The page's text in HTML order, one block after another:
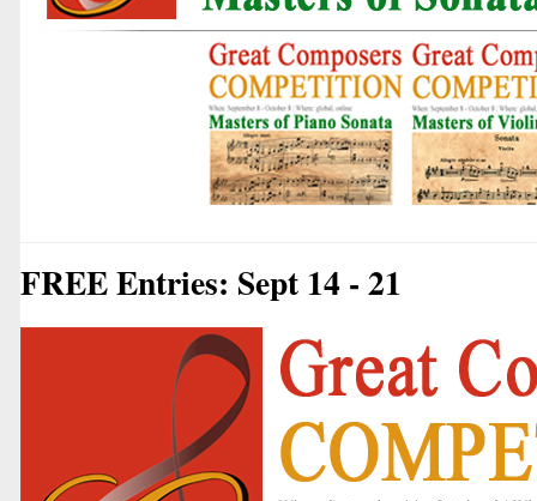
FREE Entries: Sept 14 - 21